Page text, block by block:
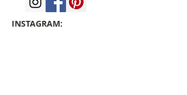
INSTAGRAM: